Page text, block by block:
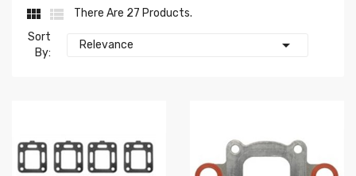
 
There Are 27 Products.
Sort
By:
Relevance 